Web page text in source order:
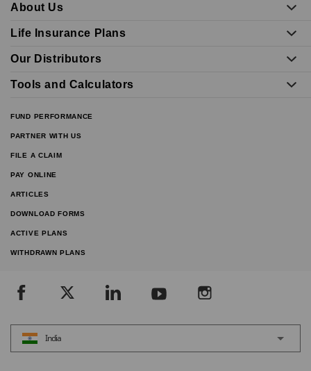
About Us
Life Insurance Plans
Our Distributors
Tools and Calculators
FUND PERFORMANCE
PARTNER WITH US
FILE A CLAIM
PAY ONLINE
ARTICLES
DOWNLOAD FORMS
ACTIVE PLANS
WITHDRAWN PLANS
India